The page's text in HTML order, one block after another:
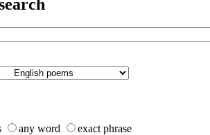
any word
exact phrase